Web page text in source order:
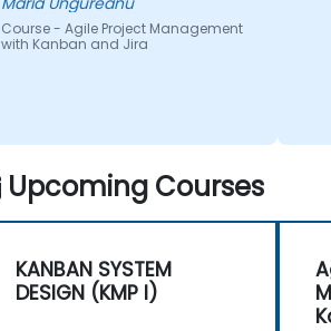
Course - Agile Project Management
with Kanban and Jira
Upcoming Courses
KANBAN SYSTEM
DESIGN (KMP I)